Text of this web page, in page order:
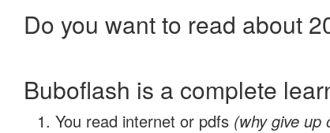
Do you want to read about
Buboflash is a complete
You read internet or pdfs (why give up